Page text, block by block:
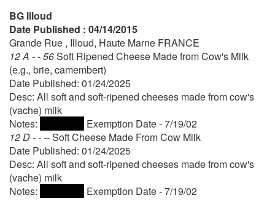
BG llloud
Date Published : 04/14/2015
Grande Rue , Illoud, Haute Marne FRANCE
12 A - - 56Soft Ripened Cheese Made from Cow's Milk
(e.g., brie, camembert)
Date Published: 01/24/2025
Desc: All soft and soft-ripened cheeses made from cow's
(vache) milk
Notes:
Exemption Date - 7/19/02
12 D - - --Soft Cheese Made From Cow Milk
Date Published: 01/24/2025
Desc: All soft and soft-ripened cheeses made from cow's
(vache) milk
Notes:
Exemption Date - 7/19/02